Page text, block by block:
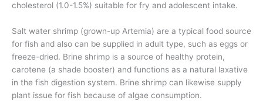
cholesterol (1.0-1.5%) suitable for fry and adolescent intake.
Salt water shrimp (grown-up Artemia) are a typical food source
for fish and also can be supplied in adult type, such as eggs or
freeze-dried. Brine shrimp is a source of healthy protein,
carotene (a shade booster) and functions as a natural laxative
in the fish digestion system. Brine shrimp can likewise supply
plant issue for fish because of algae consumption.